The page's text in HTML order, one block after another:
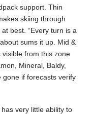
support. Thin
skiing through
best. “Every turn is a
sums it up. Mid &
visible from this zone
Mineral, Baldy,
gone if forecasts verify
very little ability to